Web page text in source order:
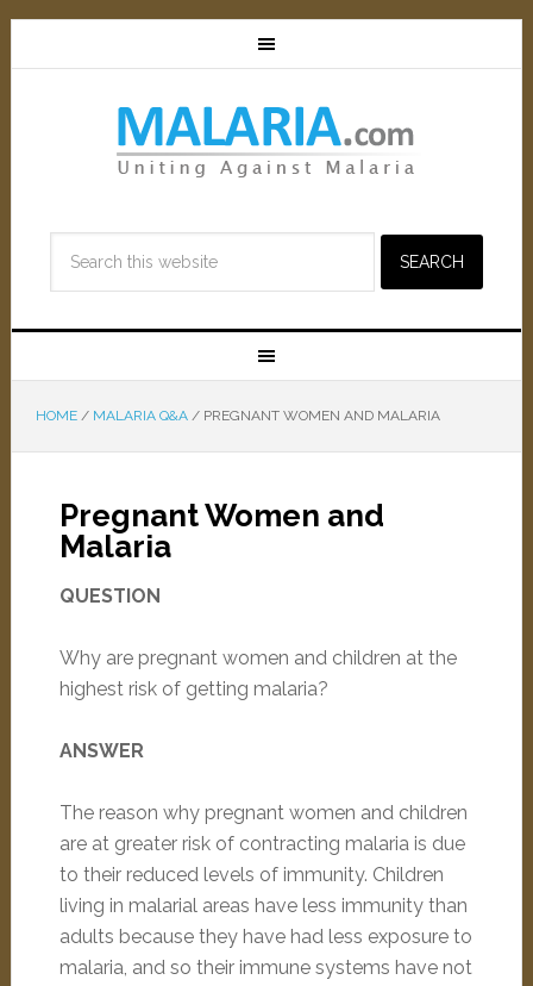
HOME / MALARIA Q&A /PREGNANT WOMEN AND MALARIA
Pregnant Women and
Malaria
QUESTION
Why are pregnant women and children at the
highest risk of getting malaria?
ANSWER
The reason why pregnant women and children
are at greater risk of contracting malaria is due
to their reduced levels of immunity. Children
living in malarial areas have less immunity than
adults because they have had less exposure to
malaria, and so their immune systems have not